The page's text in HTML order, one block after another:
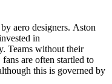
aero designers. Aston
in
Teams without their
are often startled to
this is governed by